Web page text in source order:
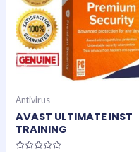
Antivirus
AVAST ULTIMATE INST
TRAINING